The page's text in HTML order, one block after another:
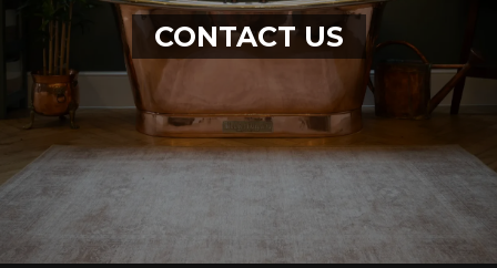
CONTACT US